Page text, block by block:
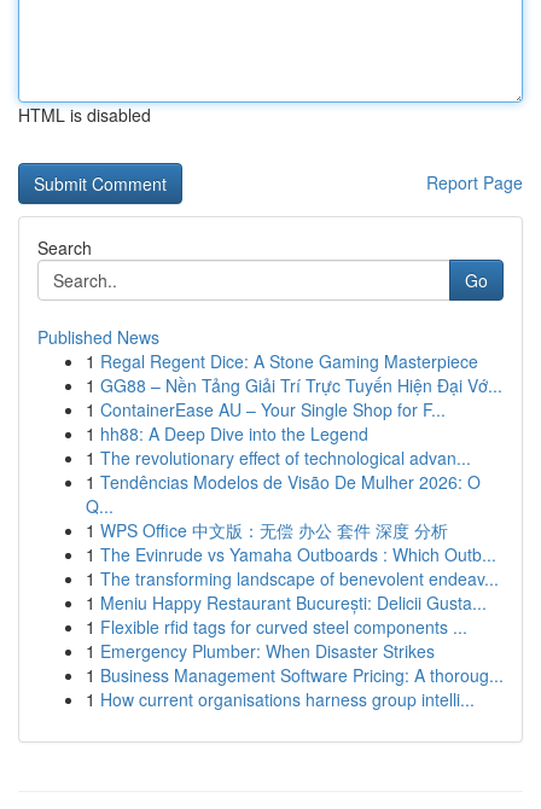
HTML is disabled
Report Page
Search
Go
Published News
1 Regal Regent Dice: A Stone Gaming Masterpiece
1 GG88 – Nền Tảng Giải Trí Trực Tuyến Hiện Đại Vớ...
1 ContainerEase AU – Your Single Shop for F...
1 hh88: A Deep Dive into the Legend
1 The revolutionary effect of technological advan...
1 Tendências Modelos de Visão De Mulher 2026: O
Q...
1 WPS Office 中文版：无偿 办公 套件 深度 分析
1 The Evinrude vs Yamaha Outboards : Which Outb...
1 The transforming landscape of benevolent endeav...
1 Meniu Happy Restaurant București: Delicii Gusta...
1 Flexible rfid tags for curved steel components ...
1 Emergency Plumber: When Disaster Strikes
1 Business Management Software Pricing: A thoroug...
1 How current organisations harness group intelli...